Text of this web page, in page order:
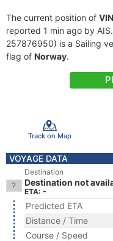
The current position of
reported 1 min ago by
257876950) is a Sailing
flag of Norway.
Track on Map
VOYAGE DATA
Destination
Destination not
ETA: -
Predicted ETA
Distance / Time
Course / Speed